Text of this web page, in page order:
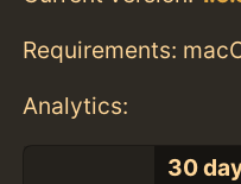
Requirements:
Analytics:
30